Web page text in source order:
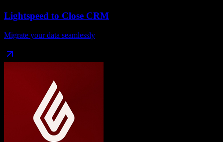
Lightspeed to Close CRM
Migrate your data seamlessly